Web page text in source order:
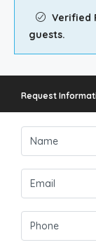
Verified
guests.
Request